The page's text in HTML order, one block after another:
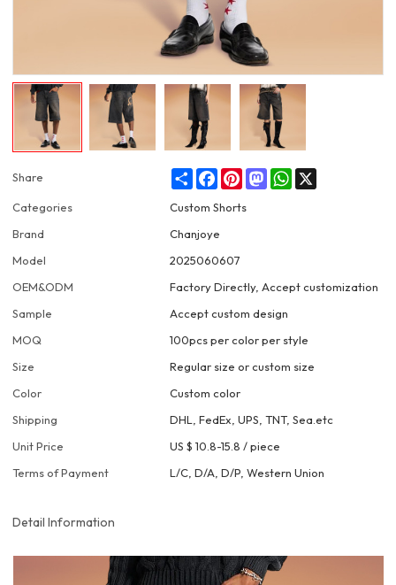
Share ShareFacebookPinterestMastodonWhatsApp
Categories
Custom Shorts
Brand
Chanjoye
Model
2025060607
OEM&ODM
Factory Directly, Accept customization
Sample
Accept custom design
MOQ
100pcs per color per style
Size
Regular size or custom size
Color
Custom color
Shipping
DHL, FedEx, UPS, TNT, Sea.etc
Unit Price
US $ 10.8-15.8 /piece
Terms of Payment
L/C, D/A, D/P, Western Union
Detail Information